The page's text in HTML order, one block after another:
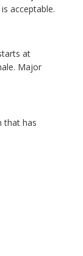
acceptable.
at
Major
that has